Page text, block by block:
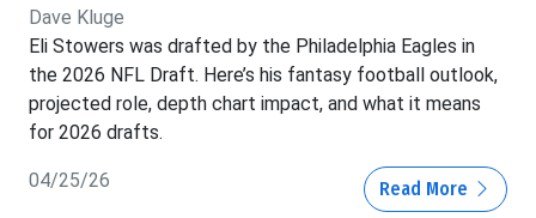
Dave Kluge
Eli Stowers was drafted by the Philadelphia Eagles in
the 2026 NFL Draft. Here’s his fantasy football outlook,
projected role, depth chart impact, and what it means
for 2026 drafts.
04/25/26 Read More